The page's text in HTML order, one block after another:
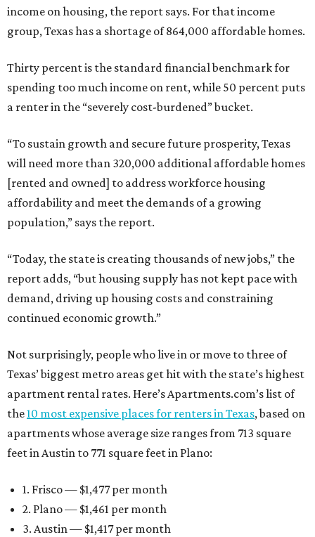
income on housing, the report says. For that income
group, Texas has a shortage of 864,000 affordable homes.
Thirty percent is the standard financial benchmark for
spending too much income on rent, while 50 percent puts
a renter in the “severely cost-burdened” bucket.
“To sustain growth and secure future prosperity, Texas
will need more than 320,000 additional affordable homes
[rented and owned] to address workforce housing
affordability and meet the demands of a growing
population,” says the report.
“Today, the state is creating thousands of new jobs,” the
report adds, “but housing supply has not kept pace with
demand, driving up housing costs and constraining
continued economic growth.”
Not surprisingly, people who live in or move to three of
Texas’ biggest metro areas get hit with the state’s highest
apartment rental rates. Here’s Apartments.com’s list of
the10 most expensive places for renters in Texas, based on
apartments whose average size ranges from 713 square
feet in Austin to 771 square feet in Plano:
1. Frisco — $1,477 per month
2. Plano — $1,461 per month
3. Austin — $1,417 per month